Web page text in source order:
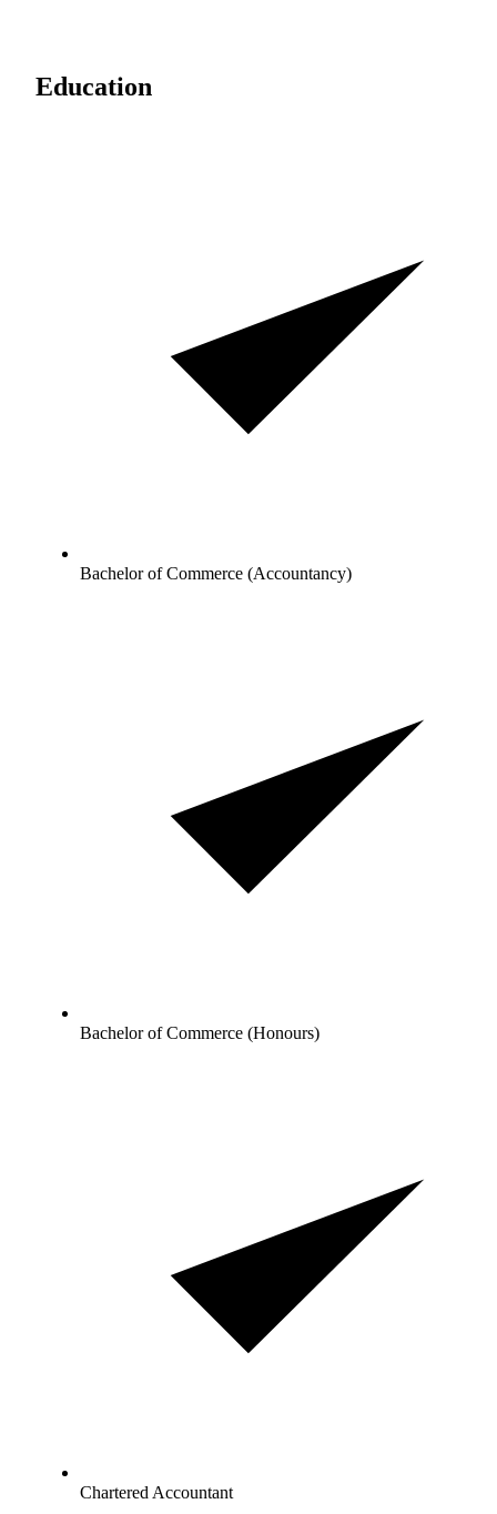
Education
Bachelor of Commerce (Accountancy)
Bachelor of Commerce (Honours)
Chartered Accountant